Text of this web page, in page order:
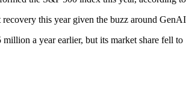
this year given the buzz around
a year earlier, but its market share fell